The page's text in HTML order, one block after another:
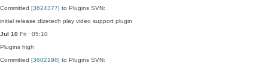
Committed [3624377] to Plugins SVN:
initial release dizetech play video support plugin
Jul 10 Fri · 05:10
Plugins high
Committed [3602198] to Plugins SVN: